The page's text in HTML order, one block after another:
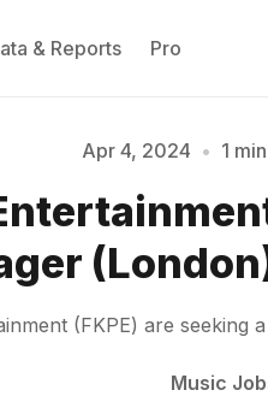
& Reports Pro
Apr 4, 2024 • 1
(FKPE) are seeking
Music